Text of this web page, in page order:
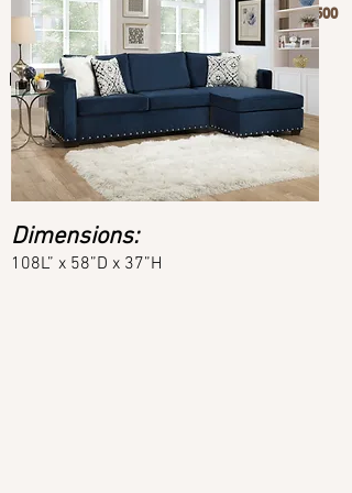
Phone: (404) 748-1500
Dimensions:
108L” x 58”D x 37”H